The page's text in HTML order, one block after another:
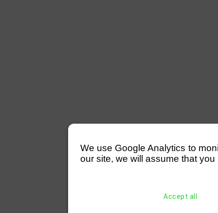
We use Google Analytics to
our site, we will assume that
Accept all